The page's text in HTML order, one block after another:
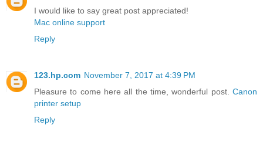
I would like to say great post appreciated!
Mac online support
Reply
123.hp.com November 7, 2017 at 4:39 PM
Pleasure to come here all the time, wonderful post. Canon
printer setup
Reply